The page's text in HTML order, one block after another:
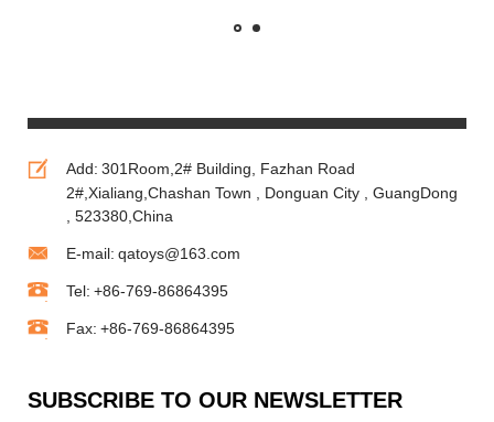
Toys For
Add: 301Room,2# Building, Fazhan Road
2#,Xialiang,Chashan Town , Donguan City , GuangDong
, 523380,China
E-mail: qatoys@163.com
Tel: +86-769-86864395
Fax: +86-769-86864395
SUBSCRIBE TO OUR NEWSLETTER